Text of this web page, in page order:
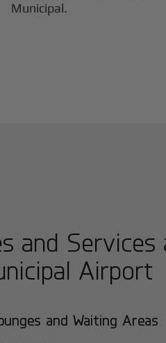
Municipal.
and Services
Airport
and Waiting Areas